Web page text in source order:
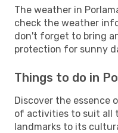
The weather in
check the weather
don't forget to bring
protection for sunny
Things to do in
Discover the essence
of activities to suit all
landmarks to its